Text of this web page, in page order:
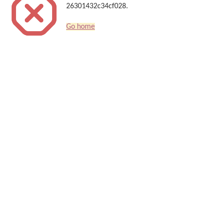
26301432c34cf028.
Go home